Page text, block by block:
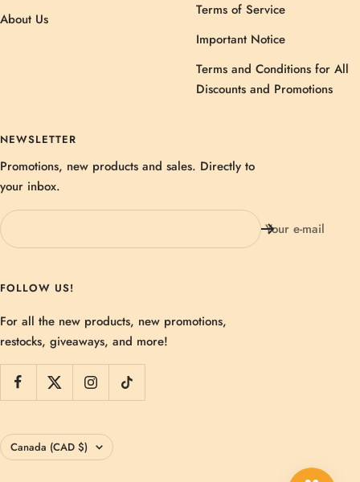
About Us
Terms of Service
Important Notice
Terms and Conditions for All
Discounts and Promotions
NEWSLETTER
Promotions, new products and sales. Directly to
your inbox.
Your e-mail
FOLLOW US!
For all the new products, new promotions,
restocks, giveaways, and more!
Country/region
Canada (CAD $)